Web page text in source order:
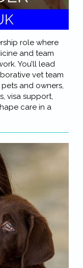
role where
and team
You’ll lead
vet team
and owners,
visa support,
care in a